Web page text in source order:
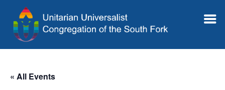
« All Events